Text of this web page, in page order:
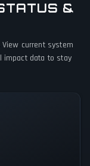
&
current system
impact data to stay